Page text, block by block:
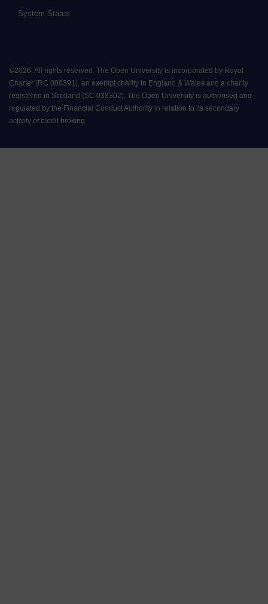
System Status
©2026. All rights reserved. The Open University is incorporated by Royal
Charter (RC 000391), an exempt charity in England & Wales and a charity
registered in Scotland (SC 038302). The Open University is authorised and
regulated by the Financial Conduct Authority in relation to its secondary
activity of credit broking.